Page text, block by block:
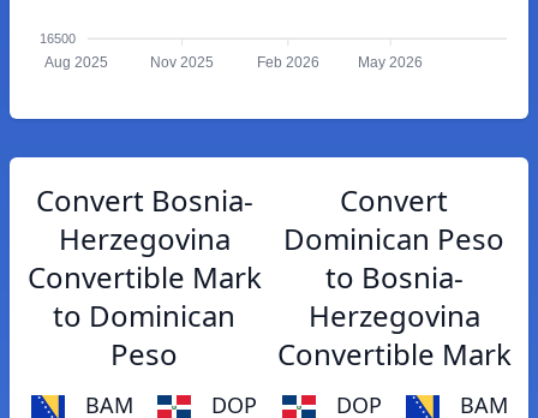
16500
Aug 2025 Nov 2025 Feb 2026 May 2026
Convert Bosnia-
Herzegovina
Convertible Mark
to Dominican
Peso
BAM DOP
Convert
Dominican Peso
to Bosnia-
Herzegovina
Convertible Mark
DOP BAM